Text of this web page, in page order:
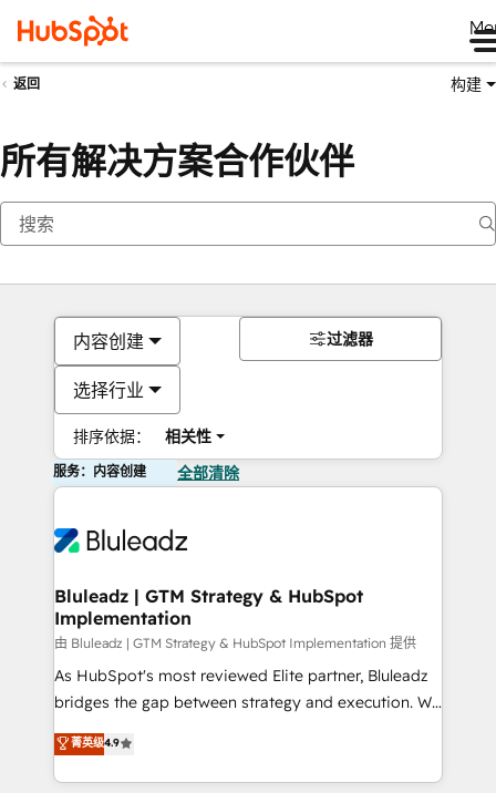
返回 构建
所有解决方案合作伙伴
内容创建
选择行业
排序依据： 相关性
过滤器
服务：内容创建 全部清除
Bluleadz | GTM Strategy & HubSpot
Implementation
由 Bluleadz | GTM Strategy & HubSpot Implementation 提供
As HubSpot's most reviewed Elite partner, Bluleadz
bridges the gap between strategy and execution. We
don't just "set up tools" — we install the GTM
Operating System (GTM OS) to align your leadership
and engineer a portal that drives predictable
菁英级4.9